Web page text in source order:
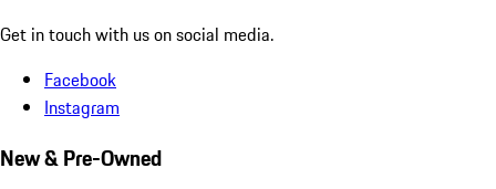
Get in touch with us on social media.
Facebook
Instagram
New & Pre-Owned